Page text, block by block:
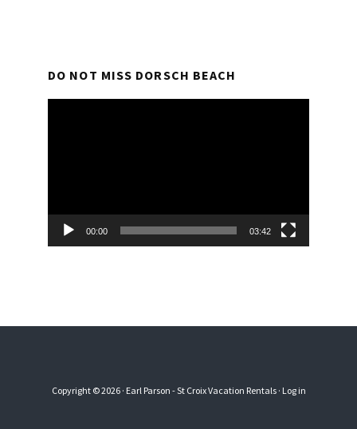
DO NOT MISS DORSCH BEACH
00:00 03:42
Copyright © 2026 · Earl Parson - St Croix Vacation Rentals · Log in